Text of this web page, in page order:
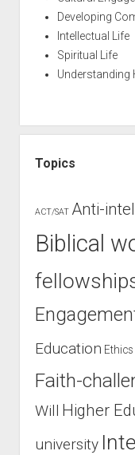
Developing
Intellectual Life
Spiritual Life
Understanding
Topics
ACT/SAT Anti-
Biblical
Education Ethics
Faith-
Will Higher
university